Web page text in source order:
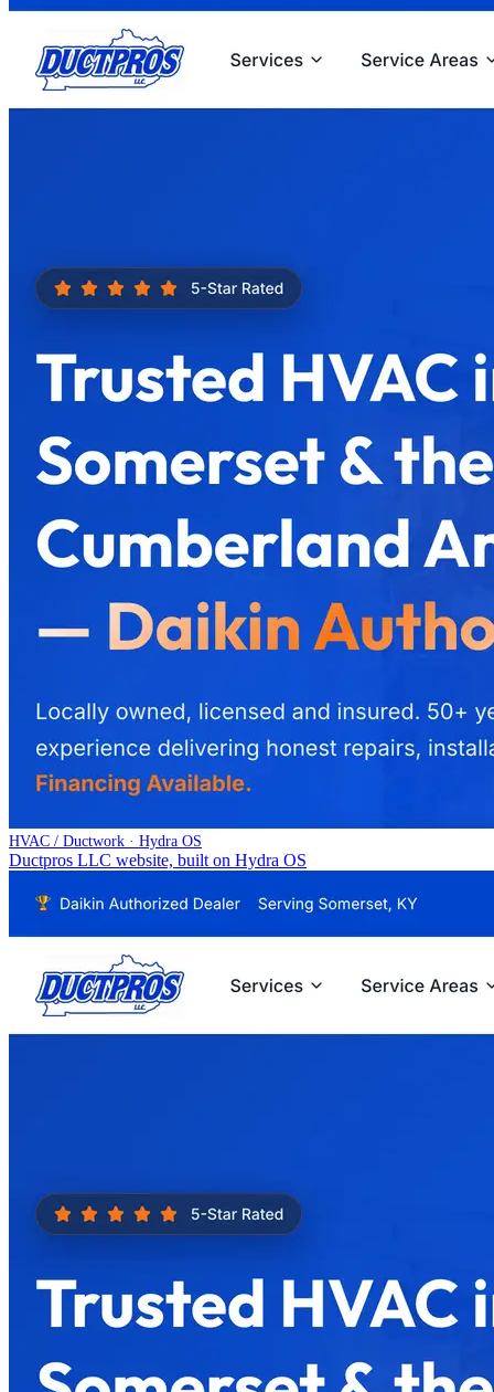
HVAC / Ductwork · Hydra OS
Ductpros LLC website, built on Hydra OS